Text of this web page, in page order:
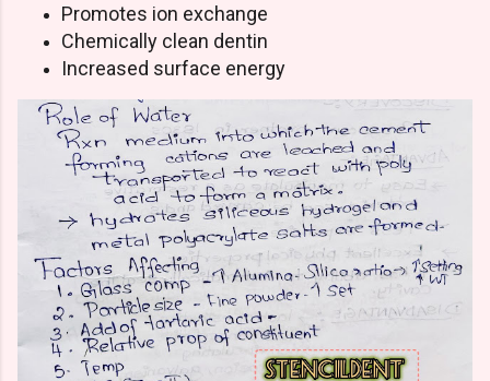
Promotes ion exchange
Chemically clean dentin
Increased surface energy